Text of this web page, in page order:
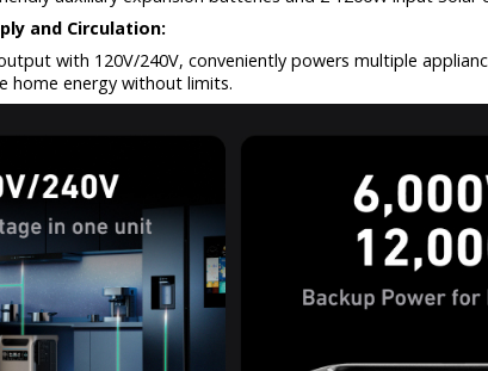
and Circulation:
with 120V/240V, conveniently powers multiple
home energy without limits.